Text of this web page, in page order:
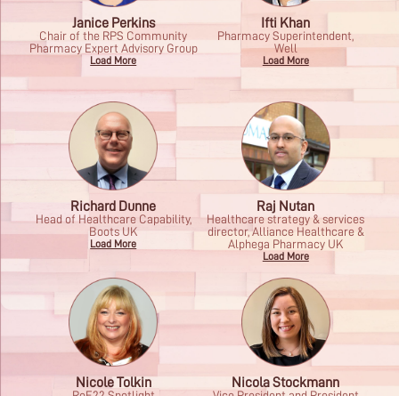
Janice Perkins
Chair of the RPS Community
Pharmacy Expert Advisory Group
Load More
Ifti Khan
Pharmacy Superintendent,
Well
Load More
Richard Dunne
Head of Healthcare Capability,
Boots UK
Load More
Raj Nutan
Healthcare strategy & services
director, Alliance Healthcare &
Alphega Pharmacy UK
Load More
Nicole Tolkin Nicola Stockmann